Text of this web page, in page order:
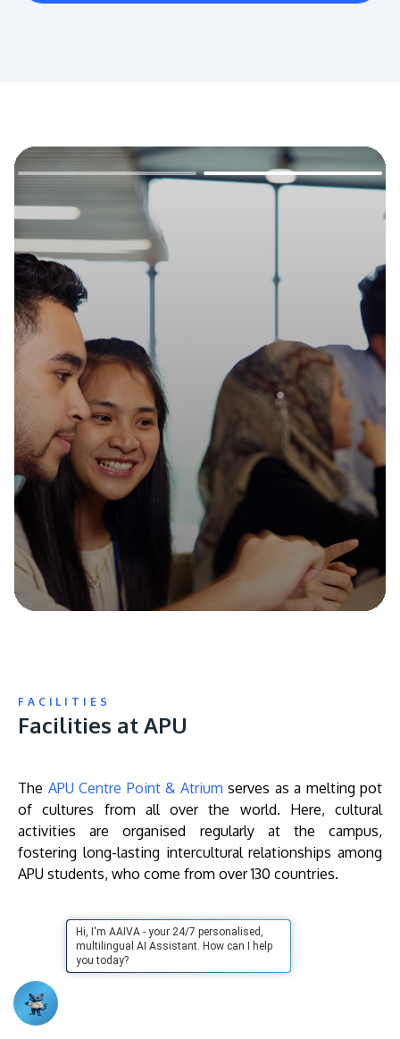
FACILITIES
Facilities at APU
The APU Centre Point & Atrium serves as a melting pot
of cultures from all over the world. Here, cultural
activities are organised regularly at the campus,
fostering long-lasting intercultural relationships among
APU students, who come from over 130 countries.
Remote
video
URL
Hi, I'm AAIVA - your 24/7 personalised,
multilingual AI Assistant. How can I help
you today?